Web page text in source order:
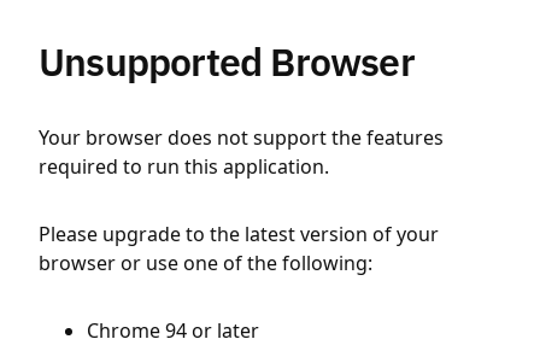
Unsupported Browser
Your browser does not support the features
required to run this application.
Please upgrade to the latest version of your
browser or use one of the following:
Chrome 94 or later